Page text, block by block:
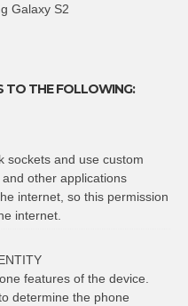
Galaxy S2
TO THE FOLLOWING:
sockets and use custom
other applications
internet, so this permission
internet.
features of the device.
determine the phone